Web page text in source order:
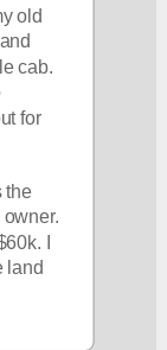
old
cab.
for
the
I
land